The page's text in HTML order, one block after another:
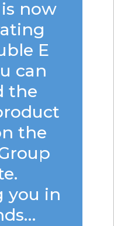
now
E
can
the
the
you in